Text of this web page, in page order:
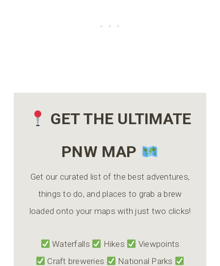
GET THE ULTIMATE
PNW MAP
Get our curated list of the best adventures,
things to do, and places to grab a brew
loaded onto your maps with just two clicks!
Waterfalls Hikes
Viewpoints
Craft breweries
National Parks